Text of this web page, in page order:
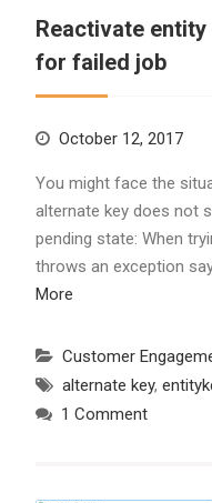
Reactivate
for failed job
October 12, 2017
You might face the
alternate key does not
pending state: When
throws an exception
More
Customer
alternate key,
1 Comment